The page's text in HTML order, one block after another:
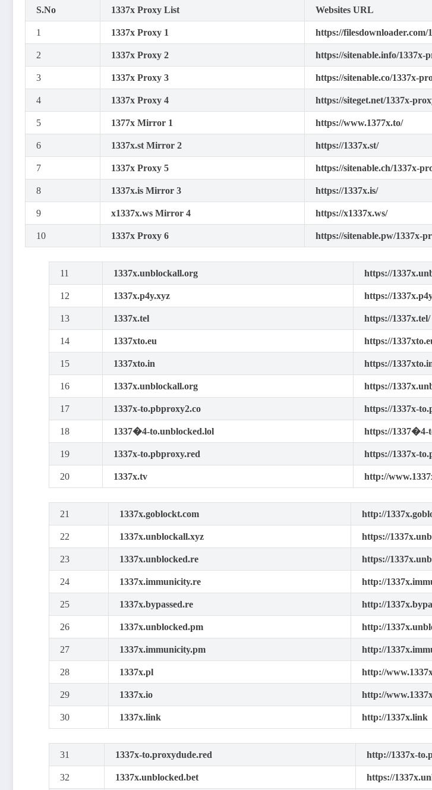
S.No 1337x Proxy List Websites URL
1 1337x Proxy 1 https://filesdownloader.com/
2 1337x Proxy 2 https://sitenable.info/1337x-
3 1337x Proxy 3 https://sitenable.co/1337x-
4 1337x Proxy 4 https://siteget.net/1337x-
5 1377x Mirror 1 https://www.1377x.to/
6 1337x.st Mirror 2 https://1337x.st/
7 1337x Proxy 5 https://sitenable.ch/1337x-
8 1337x.is Mirror 3 https://1337x.is/
9 x1337x.ws Mirror 4 https://x1337x.ws/
10 1337x Proxy 6 https://sitenable.pw/1337x-
11 1337x.unblockall.org https://
12 1337x.p4y.xyz https://
13 1337x.tel https://1337x.tel/
14 1337xto.eu https://
15 1337xto.in https://
16 1337x.unblockall.org https://
17 1337x-to.pbproxy2.co https://1337x-
18 1337�4-to.unblocked.lol https://1337�4-
19 1337x-to.pbproxy.red https://1337x-
20 1337x.tv http://
21 1337x.goblockt.com http://
22 1337x.unblockall.xyz https://
23 1337x.unblocked.re https://
24 1337x.immunicity.re http://
25 1337x.bypassed.re http://
26 1337x.unblocked.pm http://
27 1337x.immunicity.pm http://
28 1337x.pl http://
29 1337x.io http://
30 1337x.link http://1337x.link
31 1337x-to.proxydude.red http://1337x-
32 1337x.unblocked.bet https://